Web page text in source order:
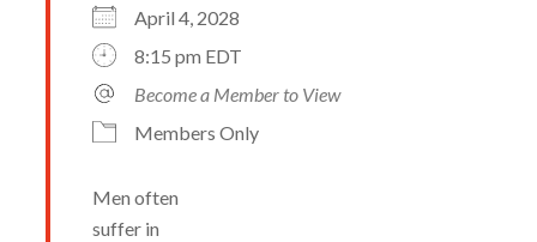
April 4, 2028
8:15 pm EDT
Become a Member to View
Members Only
Men often
suffer in